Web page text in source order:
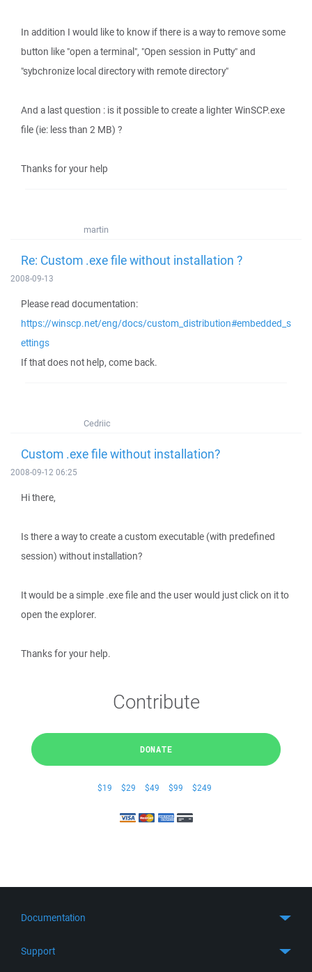
In addition I would like to know if there is a way to remove some
button like "open a terminal", "Open session in Putty" and
"sybchronize local directory with remote directory"
And a last question : is it possible to create a lighter WinSCP.exe
file (ie: less than 2 MB) ?
Thanks for your help
martin
Re: Custom .exe file without installation ?
2008-09-13
Please read documentation:
https://winscp.net/eng/docs/custom_distribution#embedded_s
ettings
If that does not help, come back.
Cedriic
Custom .exe file without installation?
2008-09-12 06:25
Hi there,
Is there a way to create a custom executable (with predefined
session) without installation?
It would be a simple .exe file and the user would just click on it to
open the explorer.
Thanks for your help.
Contribute
DONATE
$19 $29 $49 $99 $249
Documentation
Support